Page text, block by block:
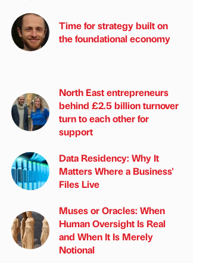
Time for strategy built on
the foundational economy
North East entrepreneurs
behind £2.5 billion turnover
turn to each other for
support
Data Residency: Why It
Matters Where a Business'
Files Live
Muses or Oracles: When
Human Oversight Is Real
and When It Is Merely
Notional